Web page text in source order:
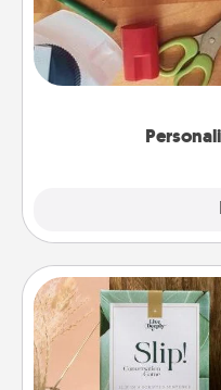
Create some
you love. Every
Live
Create new